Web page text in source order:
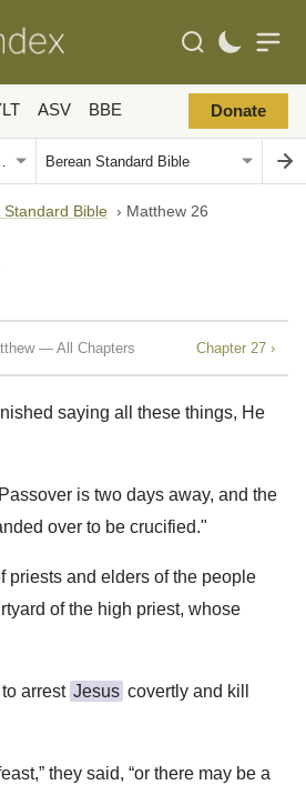
ASV BBE Donate
Standard Bible › Matthew 26
— All Chapters Chapter 27 ›
saying all these things, He
is two days away, and the
over to be crucified."
priests and elders of the people
of the high priest, whose
arrest Jesus covertly and kill
they said, “or there may be a